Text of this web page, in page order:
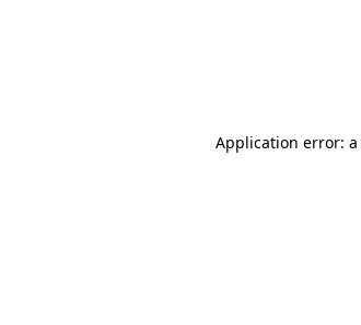
Application error: a